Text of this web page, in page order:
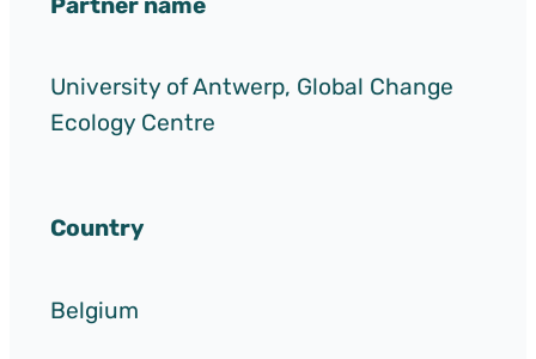
University of Antwerp, Global Change
Ecology Centre
Country
Belgium